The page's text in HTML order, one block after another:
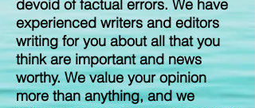
devoid of factual errors. We have
experienced writers and editors
writing for you about all that you
think are important and news
worthy. We value your opinion
more than anything, and we